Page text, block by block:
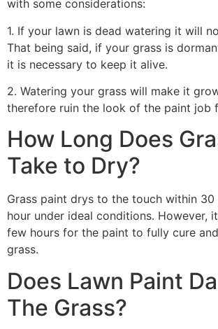
with some considerations:
1. If your lawn is dead watering it will
That being said, if your grass is
it is necessary to keep it alive.
2. Watering your grass will make it
therefore ruin the look of the paint job
How Long Does
Take to Dry?
Grass paint drys to the touch within 30
hour under ideal conditions. However,
few hours for the paint to fully cure
grass.
Does Lawn Paint
The Grass?